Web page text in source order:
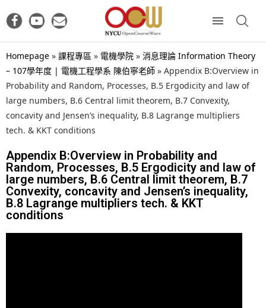
Homepage » 課程專區 » 電機學院 » 消息理論 Information Theory
– 107學年度 | 電機工程學系 陳伯寧老師 » Appendix B:Overview in
Probability and Random, Processes, B.5 Ergodicity and law of
large numbers, B.6 Central limit theorem, B.7 Convexity,
concavity and Jensen’s inequality, B.8 Lagrange multipliers
tech. & KKT conditions
Appendix B:Overview in Probability and
Random, Processes, B.5 Ergodicity and law of
large numbers, B.6 Central limit theorem, B.7
Convexity, concavity and Jensen’s inequality,
B.8 Lagrange multipliers tech. & KKT
conditions